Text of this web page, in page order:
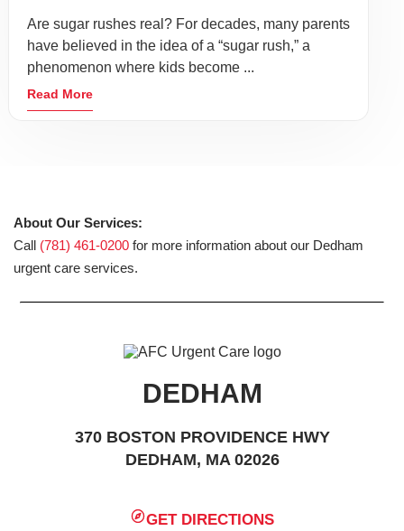
Are sugar rushes real? For decades, many parents
have believed in the idea of a “sugar rush,” a
phenomenon where kids become ...
Read More
About Our Services:
Call (781) 461-0200 for more information about our Dedham
urgent care services.
DEDHAM
370 BOSTON PROVIDENCE HWY
DEDHAM, MA 02026
GET DIRECTIONS